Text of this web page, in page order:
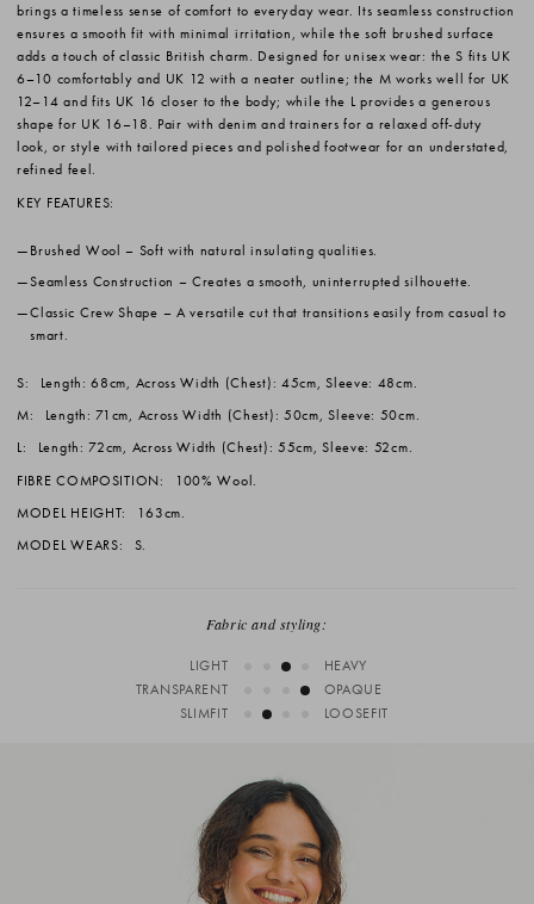
brings a timeless sense of comfort to everyday wear. Its seamless construction
ensures a smooth fit with minimal irritation, while the soft brushed surface
adds a touch of classic British charm. Designed for unisex wear: the S fits UK
6–10 comfortably and UK 12 with a neater outline; the M works well for UK
12–14 and fits UK 16 closer to the body; while the L provides a generous
shape for UK 16–18. Pair with denim and trainers for a relaxed off-duty
look, or style with tailored pieces and polished footwear for an understated,
refined feel.
KEY FEATURES:
Brushed Wool – Soft with natural insulating qualities.
Seamless Construction – Creates a smooth, uninterrupted silhouette.
Classic Crew Shape – A versatile cut that transitions easily from casual to
smart.
S:
Length: 68cm, Across Width (Chest): 45cm, Sleeve: 48cm.
M:
Length: 71cm, Across Width (Chest): 50cm, Sleeve: 50cm.
L:
Length: 72cm, Across Width (Chest): 55cm, Sleeve: 52cm.
FIBRE COMPOSITION:
100% Wool.
MODEL HEIGHT:
163cm.
MODEL WEARS:
S.
Fabric and styling:
LIGHT
HEAVY
TRANSPARENT
OPAQUE
SLIMFIT
LOOSEFIT